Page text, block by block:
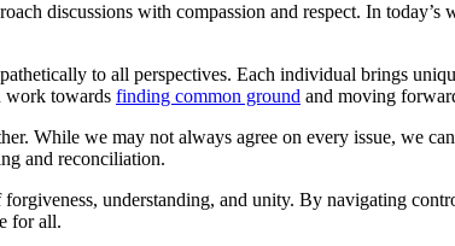
⁣discussions with​ compassion and respect. In
⁢to all perspectives. Each individual ‌brings​
work towards finding common ground and moving
While we⁢ may not always ‌agree on every⁤ issue, ‍we
and reconciliation.
‍understanding, and‍ unity. By navigating
‌for all.